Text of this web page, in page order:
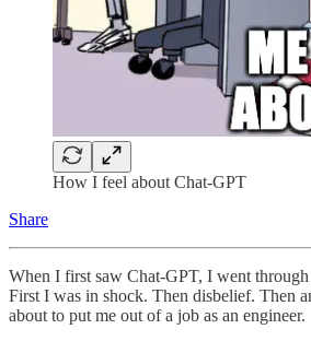
How I feel about Chat-GPT
Share
When I first saw Chat-GPT, I went
First I was in shock. Then disbelief. Then
about to put me out of a job as an engineer.